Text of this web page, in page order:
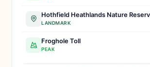
Hothfield Heathlands Nature
LANDMARK
Froghole Toll
PEAK